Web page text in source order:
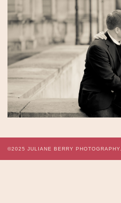
©2025 JULIANE BERRY PHOTOGRAPHY.